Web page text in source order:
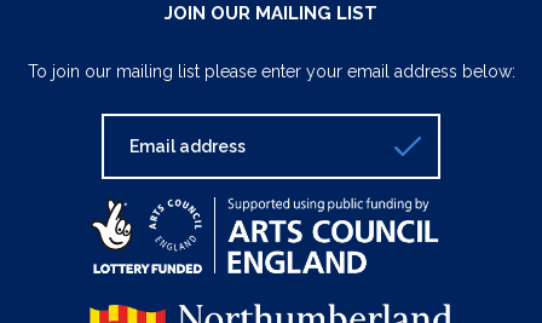
JOIN OUR MAILING LIST
To join our mailing list please enter your email address below: